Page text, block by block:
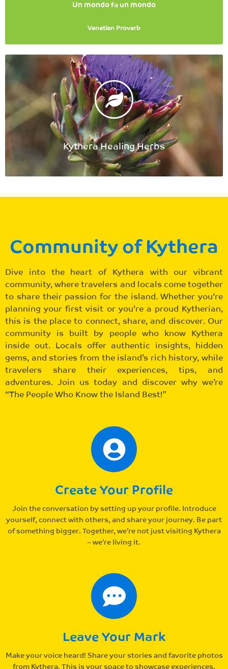
Un mondo fa un mondo
Venetian Proverb
Kythera Healing Herbs
Community of Kythera
Dive into the heart of Kythera with our vibrant
community, where travelers and locals come together
to share their passion for the island. Whether you're
planning your first visit or you're a proud Kytherian,
this is the place to connect, share, and discover. Our
community is built by people who know Kythera
inside out. Locals offer authentic insights, hidden
gems, and stories from the island’s rich history, while
travelers share their experiences, tips, and
adventures. Join us today and discover why we’re
“The People Who Know the Island Best!”
Create Your Profile
Join the conversation by setting up your profile. Introduce
yourself, connect with others, and share your journey. Be part
of something bigger. Together, we’re not just visiting Kythera
– we’re living it.
Leave Your Mark
Make your voice heard! Share your stories and favorite photos
from Kythera. This is your space to showcase experiences,